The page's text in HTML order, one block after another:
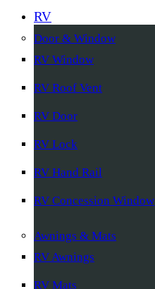
RV
Door & Window
RV Window
RV Roof Vent
RV Door
RV Lock
RV Hand Rail
RV Concession Window
Awnings & Mats
RV Awnings
RV Mats